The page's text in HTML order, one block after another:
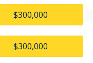
$300,000
$300,000